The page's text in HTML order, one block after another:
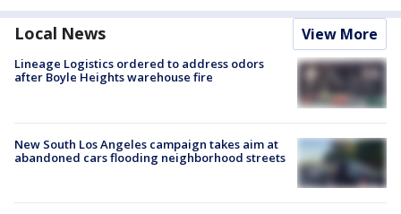
Local News View More
Lineage Logistics ordered to address odors
after Boyle Heights warehouse fire
New South Los Angeles campaign takes aim at
abandoned cars flooding neighborhood streets